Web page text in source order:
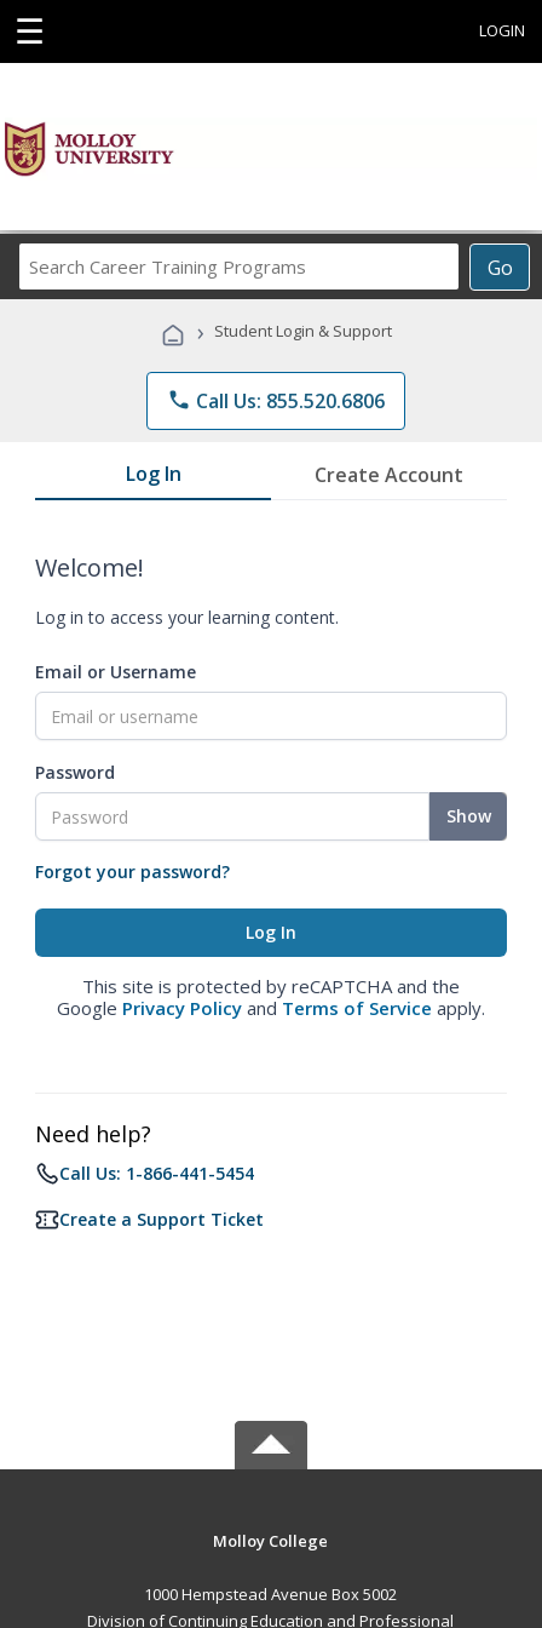
☰ LOGIN
Go
Career
Programs
› Student Login & Support
phone Call Us: 855.520.6806
Log In Create Account
Welcome!
Log in to access your learning content.
Email or Username
Password
Show
Forgot your password?
This site is protected by reCAPTCHA and the
Google Privacy Policy and Terms of Service apply.
Need help?
Call Us: 1-866-441-5454
Create a Support Ticket
Molloy College
1000 Hempstead Avenue Box 5002
Division of Continuing Education and Professional